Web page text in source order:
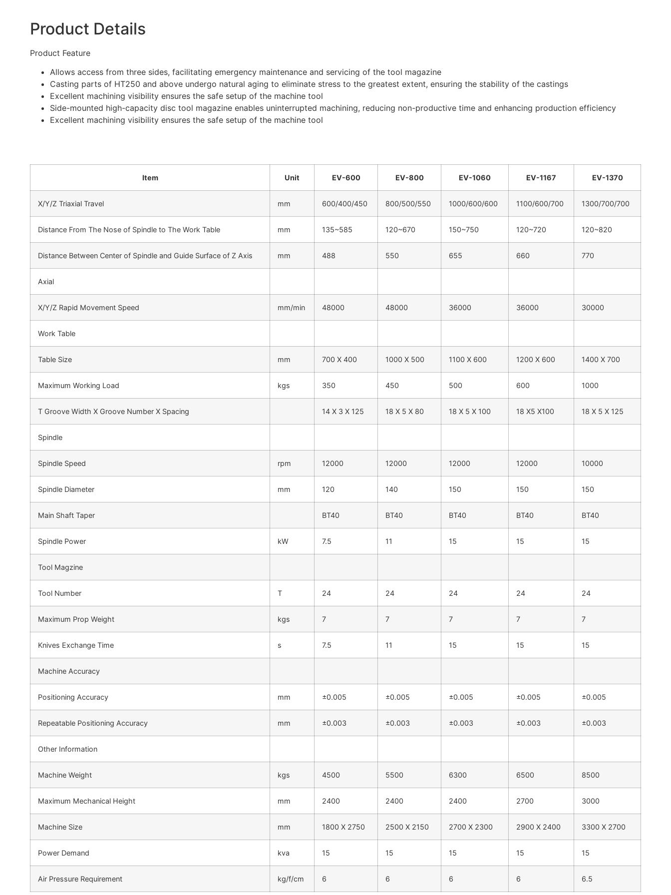
Product Details
Product Feature
Allows access from three sides, facilitating emergency maintenance and servicing of the tool magazine
Casting parts of HT250 and above undergo natural aging to eliminate stress to the greatest extent, ensuring the stability of the castings
Excellent machining visibility ensures the safe setup of the machine tool
Side-mounted high-capacity disc tool magazine enables uninterrupted machining, reducing non-productive time and enhancing production efficiency
Excellent machining visibility ensures the safe setup of the machine tool
Item Unit EV-600 EV-800 EV-1060 EV-1167 EV-1370
X/Y/Z Triaxial Travel mm 600/400/450 800/500/550 1000/600/600 1100/600/700 1300/700/700
Distance From The Nose of Spindle to The Work Table mm 135~585 120~670 150~750 120~720 120~820
Distance Between Center of Spindle and Guide Surface of Z Axis mm 488 550 655 660 770
Axial
X/Y/Z Rapid Movement Speed mm/min 48000 48000 36000 36000 30000
Work Table
Table Size mm 700 X 400 1000 X 500 1100 X 600 1200 X 600 1400 X 700
Maximum Working Load kgs 350 450 500 600 1000
T Groove Width X Groove Number X Spacing 14 X 3 X 125 18 X 5 X 80 18 X 5 X 100 18 X5 X100 18 X 5 X 125
Spindle
Spindle Speed rpm 12000 12000 12000 12000 10000
Spindle Diameter mm 120 140 150 150 150
Main Shaft Taper BT40 BT40 BT40 BT40 BT40
Spindle Power kW 7.5 11 15 15 15
Tool Magzine
Tool Number T 24 24 24 24 24
Maximum Prop Weight kgs 7 7 7 7 7
Knives Exchange Time s 7.5 11 15 15 15
Machine Accuracy
Positioning Accuracy mm ±0.005 ±0.005 ±0.005 ±0.005 ±0.005
Repeatable Positioning Accuracy mm ±0.003 ±0.003 ±0.003 ±0.003 ±0.003
Other Information
Machine Weight kgs 4500 5500 6300 6500 8500
Maximum Mechanical Height mm 2400 2400 2400 2700 3000
Machine Size mm 1800 X 2750 2500 X 2150 2700 X 2300 2900 X 2400 3300 X 2700
Power Demand kva 15 15 15 15 15
Air Pressure Requirement kg/f/cm 6 6 6 6 6.5